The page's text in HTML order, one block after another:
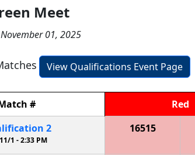
Meet
01, 2025
View Qualifications Event Page
# Red
2
1 -2:33 PM
16515